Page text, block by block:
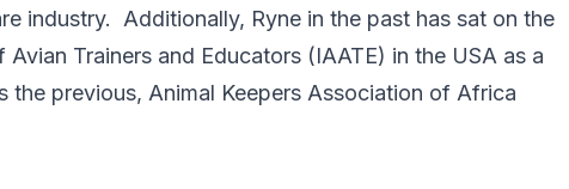
industry. Additionally, Ryne in the past has sat on the
Trainers and Educators (IAATE) in the USA as a
previous, Animal Keepers Association of Africa